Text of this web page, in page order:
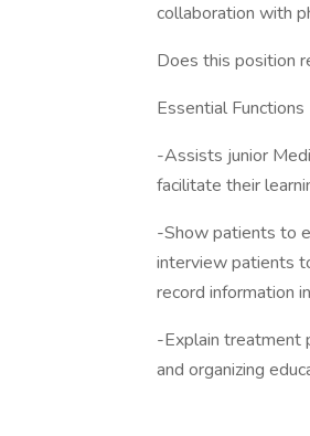
collaboration with
Does this position
Essential Functions
-Assists junior
facilitate their
-Show patients to
interview patients
record information
-Explain treatment
and organizing